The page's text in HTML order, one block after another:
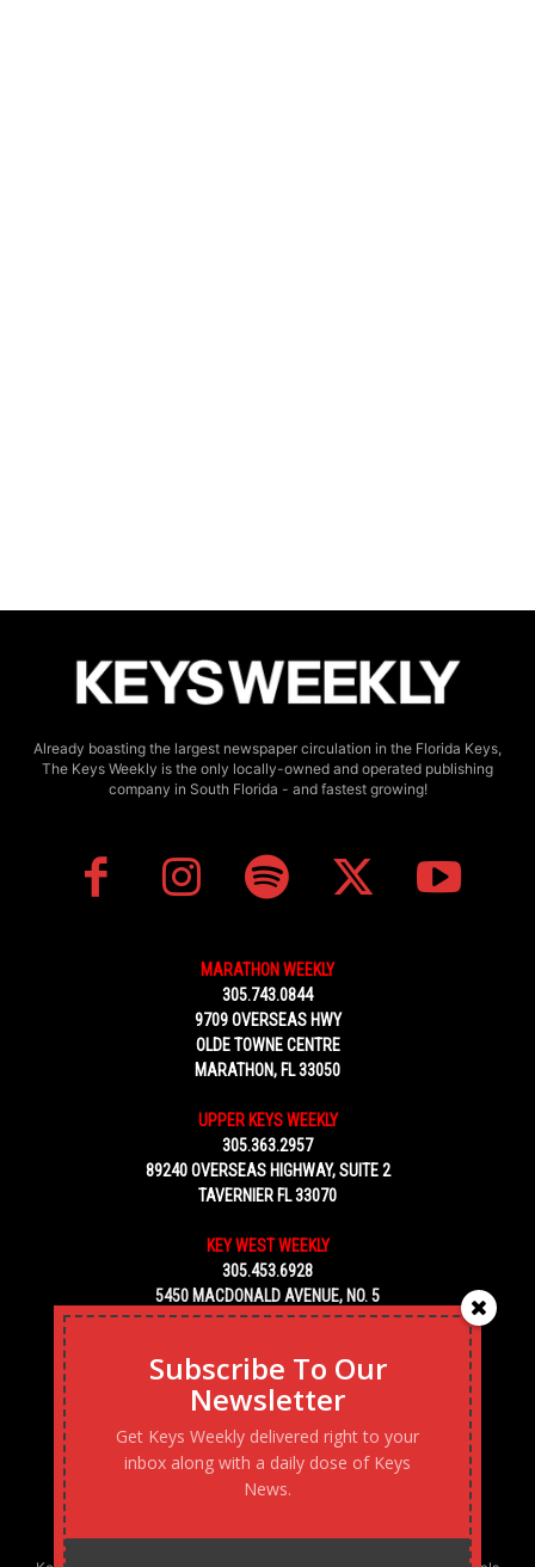
Already boasting the largest newspaper circulation in the Florida Keys,
The Keys Weekly is the only locally-owned and operated publishing
company in South Florida - and fastest growing!
MARATHON WEEKLY
305.743.0844
9709 OVERSEAS HWY
OLDE TOWNE CENTRE
MARATHON, FL 33050
UPPER KEYS WEEKLY
305.363.2957
89240 OVERSEAS HIGHWAY, SUITE 2
TAVERNIER FL 33070
KEY WEST WEEKLY
305.453.6928
5450 MACDONALD AVENUE, NO. 5
KEY WEST, FL 33040
Subscribe To Our
Newsletter
Get Keys Weekly delivered right to your
inbox along with a daily dose of Keys
News.